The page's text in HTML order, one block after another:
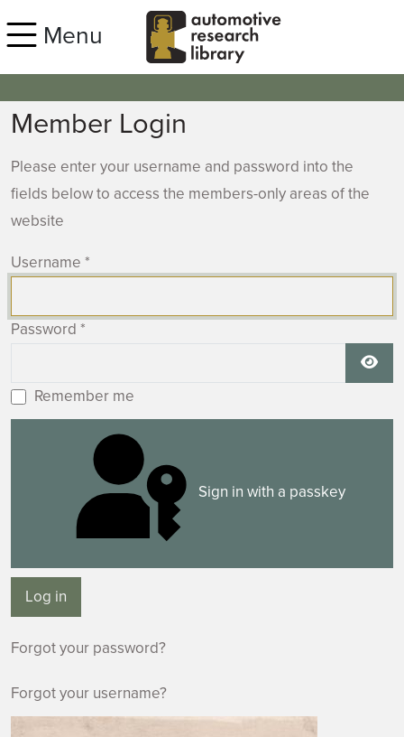
Menu
Member Login
Please enter your username and password into the
fields below to access the members-only areas of the
website
Username *
Password *
Remember me
Sign in with a passkey
Log in
Forgot your password?
Forgot your username?